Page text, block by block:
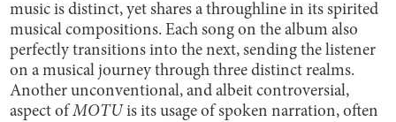
music is distinct, yet shares a throughline in its spirited
musical compositions. Each song on the album also
perfectly transitions into the next, sending the listener
on a musical journey through three distinct realms.
Another unconventional, and albeit controversial,
aspect ofMOTUis its usage of spoken narration, often